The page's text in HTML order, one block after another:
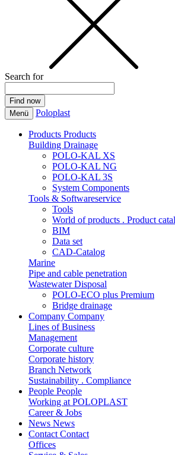
Search for
Menü Poloplast
Products Products
Building Drainage
POLO-KAL XS
POLO-KAL NG
POLO-KAL 3S
System Components
Tools & Softwareservice
Tools
World of products . Product
BIM
Data set
CAD-Catalog
Marine
Pipe and cable penetration
Wastewater Disposal
POLO-ECO plus Premium
Bridge drainage
Company Company
Lines of Business
Management
Corporate culture
Corporate history
Branch Network
Sustainability . Compliance
People People
Working at POLOPLAST
Career & Jobs
News News
Contact Contact
Offices